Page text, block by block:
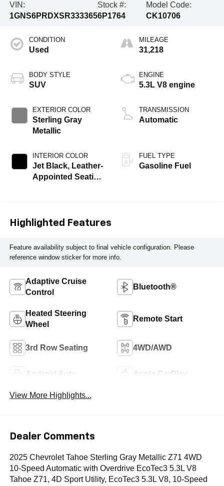
VIN:
1GNS6PRDXSR333365
Stock #:
6P1764
Model Code:
CK10706
CONDITION
Used
BODY STYLE
SUV
EXTERIOR COLOR
Sterling Gray
Metallic
INTERIOR COLOR
Jet Black, Leather-
Appointed Seating
MILEAGE
31,218
ENGINE
5.3L V8 engine
TRANSMISSION
Automatic
FUEL TYPE
Gasoline Fuel
Highlighted Features
Feature availability subject to final vehicle configuration. Please
reference window sticker for more info.
Adaptive Cruise
Control
Bluetooth®
Heated Steering
Wheel
Remote Start
3rd Row Seating 4WD/AWD
Android Auto Apple CarPlay
View More Highlights...
Dealer Comments
2025 Chevrolet Tahoe Sterling Gray Metallic Z71 4WD
10-Speed Automatic with Overdrive EcoTec3 5.3L V8
Tahoe Z71, 4D Sport Utility, EcoTec3 5.3L V8, 10-Speed